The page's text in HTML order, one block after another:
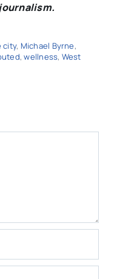
city, Michael Byrne,
,wellness, West